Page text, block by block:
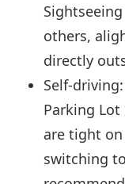
others,
directly
Self-
Parking Lot
are tight
switching